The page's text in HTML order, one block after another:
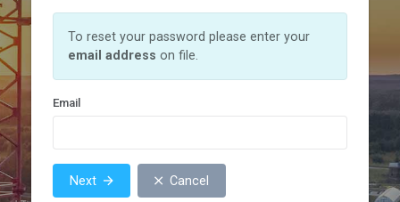
To reset your password please enter your
email address on file.
Email
Next Cancel